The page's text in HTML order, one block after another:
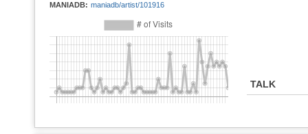
MANIADB: maniadb/artist/101916
TALK